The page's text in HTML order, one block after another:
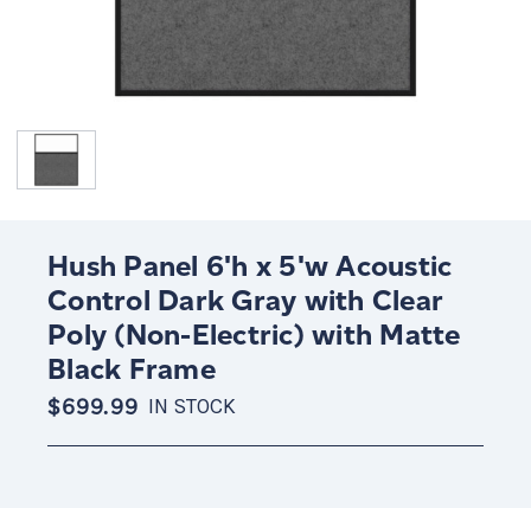
Hush Panel 6'h x 5'w Acoustic
Control Dark Gray with Clear
Poly (Non-Electric) with Matte
Black Frame
$699.99 IN STOCK